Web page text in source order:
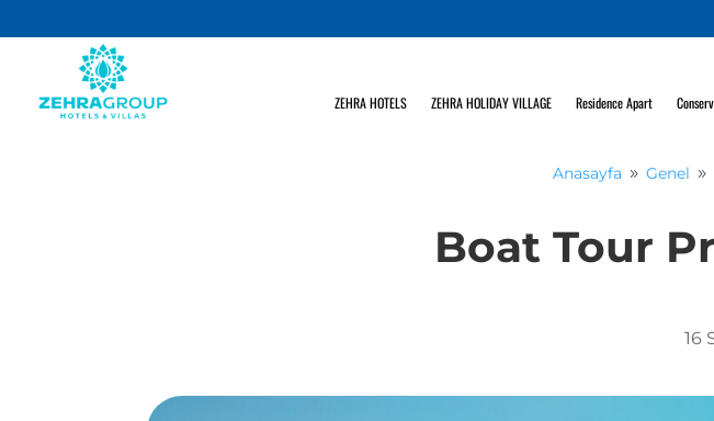
ZEHRA HOTELS ZEHRA HOLIDAY VILLAGE Residence Apart
Anasayfa 9 Genel 9
Boat Tour
16